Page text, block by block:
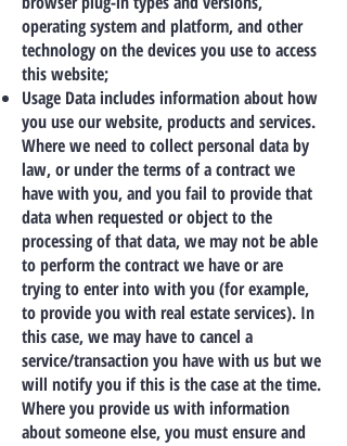
operating system and platform, and other
technology on the devices you use to access
this website;
Usage Data includes information about how
you use our website, products and services.
Where we need to collect personal data by
law, or under the terms of a contract we
have with you, and you fail to provide that
data when requested or object to the
processing of that data, we may not be able
to perform the contract we have or are
trying to enter into with you (for example,
to provide you with real estate services). In
this case, we may have to cancel a
service/transaction you have with us but we
will notify you if this is the case at the time.
Where you provide us with information
about someone else, you must ensure and